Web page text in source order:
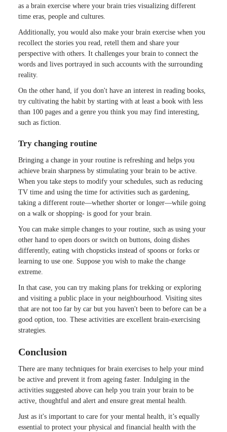
as a brain exercise where your brain tries visualizing different
time eras, people and cultures.
Additionally, you would also make your brain exercise when you
recollect the stories you read, retell them and share your
perspective with others. It challenges your brain to connect the
words and lives portrayed in such accounts with the surrounding
reality.
On the other hand, if you don't have an interest in reading books,
try cultivating the habit by starting with at least a book with less
than 100 pages and a genre you think you may find interesting,
such as fiction.
Try changing routine
Bringing a change in your routine is refreshing and helps you
achieve brain sharpness by stimulating your brain to be active.
When you take steps to modify your schedules, such as reducing
TV time and using the time for activities such as gardening,
taking a different route—whether shorter or longer—while going
on a walk or shopping- is good for your brain.
You can make simple changes to your routine, such as using your
other hand to open doors or switch on buttons, doing dishes
differently, eating with chopsticks instead of spoons or forks or
learning to use one. Suppose you wish to make the change
extreme.
In that case, you can try making plans for trekking or exploring
and visiting a public place in your neighbourhood. Visiting sites
that are not too far by car but you haven't been to before can be a
good option, too. These activities are excellent brain-exercising
strategies.
Conclusion
There are many techniques for brain exercises to help your mind
be active and prevent it from ageing faster. Indulging in the
activities suggested above can help you train your brain to be
active, thoughtful and alert and ensure great mental health.
Just as it's important to care for your mental health, it’s equally
essential to protect your physical and financial health with the